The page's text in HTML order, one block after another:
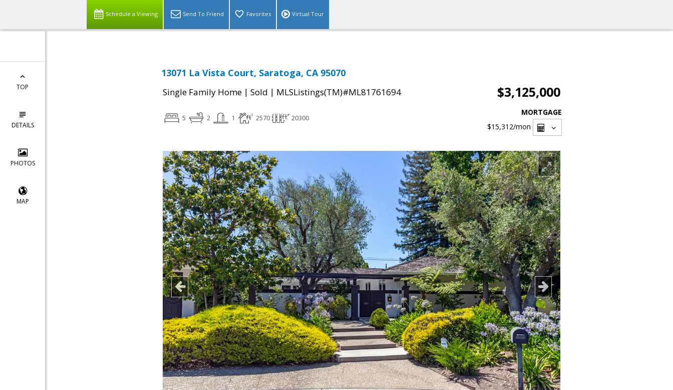
Schedule a Viewing Send To Friend Favorites Virtual Tour
TOP
DETAILS
PHOTOS
MAP
13071 La Vista Court, Saratoga, CA 95070
Single Family Home | Sold | MLSListings(TM)#ML81761694 $3,125,000
5 2 1 2570 20300
MORTGAGE
$15,312/mon